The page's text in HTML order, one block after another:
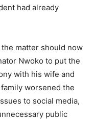
had already
matter should now
Nwoko to put the
with his wife and
worsened the
to social media,
public